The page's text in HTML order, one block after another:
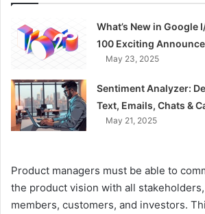
What’s New in Google
100 Exciting
May 23, 2025
Sentiment Analyzer:
Text, Emails, Chats &
May 21, 2025
Product managers must be able to
the product vision with all
members, customers, and investors.